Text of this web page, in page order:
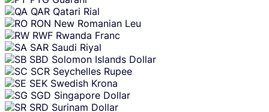
QAR Qatari Rial
RON New Romanian Leu
RWF Rwanda Franc
SAR Saudi Riyal
SBD Solomon Islands Dollar
SCR Seychelles Rupee
SEK Swedish Krona
SGD Singapore Dollar
SRD Surinam Dollar